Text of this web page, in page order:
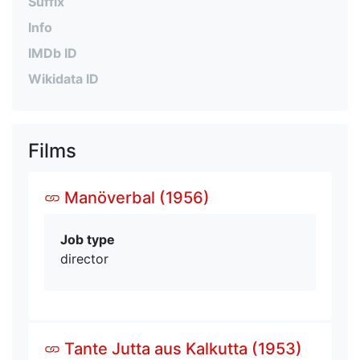
Info
IMDb ID
Wikidata ID
Films
Manöverbal (1956)
Job type
director
Tante Jutta aus Kalkutta (1953)